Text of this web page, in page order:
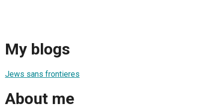
My blogs
Jews sans frontieres
About me